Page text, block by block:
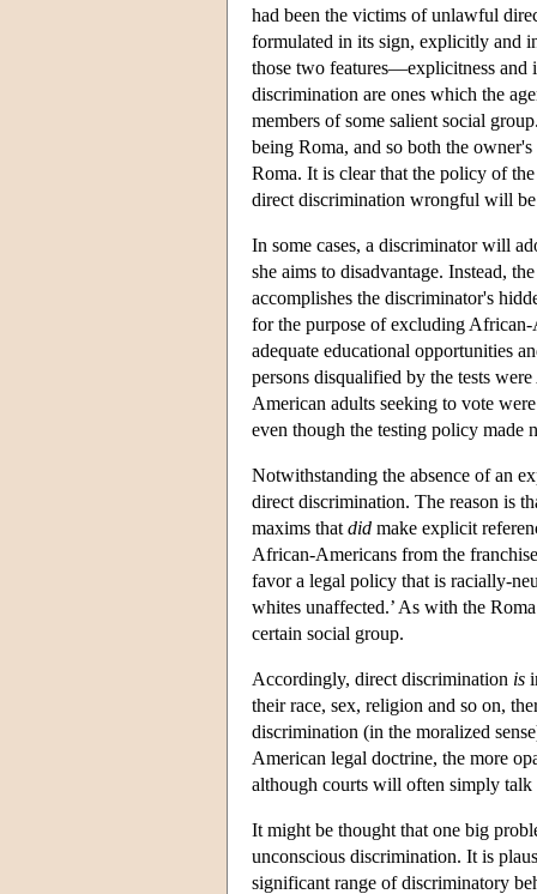
had been the victims of unlawful
formulated in its sign, explicitly and
those two features—explicitness and
discrimination are ones which the
members of some salient social
being Roma, and so both the
Roma. It is clear that the policy of
direct discrimination wrongful will
In some cases, a discriminator will
she aims to disadvantage. Instead,
accomplishes the discriminator's
for the purpose of excluding
adequate educational opportunities
persons disqualified by the tests
American adults seeking to vote
even though the testing policy made
Notwithstanding the absence of an
direct discrimination. The reason is
maxims that did make explicit
African-Americans from the
favor a legal policy that is racially-
whites unaffected.’ As with the
certain social group.
Accordingly, direct discrimination is
their race, sex, religion and so on,
discrimination (in the moralized
American legal doctrine, the more
although courts will often simply
It might be thought that one big
unconscious discrimination. It is
significant range of discriminatory